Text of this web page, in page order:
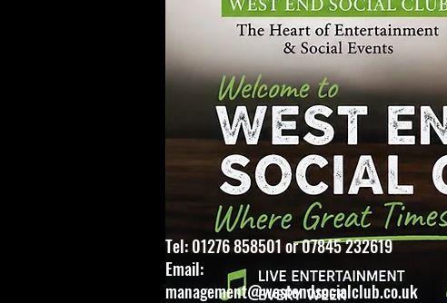
Tel: 01276 858501 or 07845 232619
Email:
management@westendsocialclub.co.uk